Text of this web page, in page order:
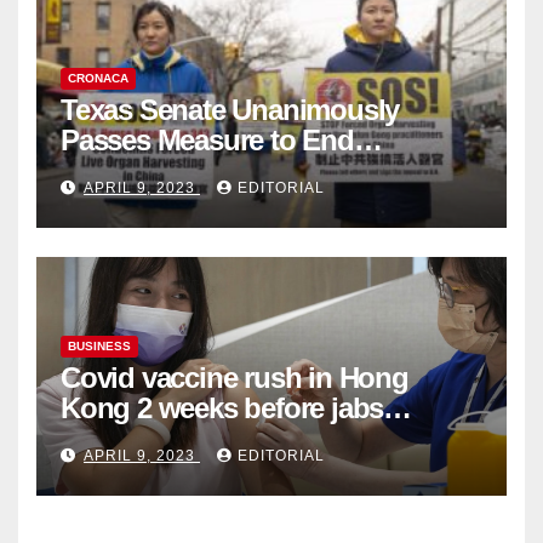
CRONACA
Texas Senate Unanimously
Passes Measure to End
Complicity in Beijing’s Forced
Organ Harvesting
APRIL 9, 2023 EDITORIAL
BUSINESS
Covid vaccine rush in Hong
Kong 2 weeks before jabs
become chargeable
APRIL 9, 2023 EDITORIAL